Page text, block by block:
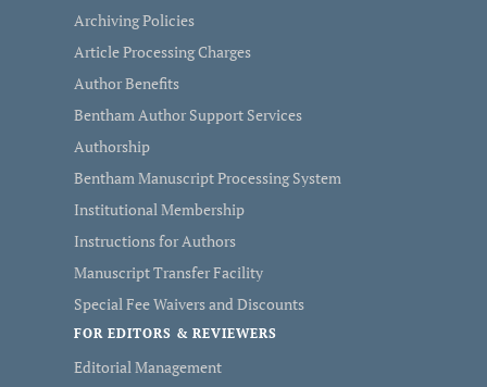
Archiving Policies
Article Processing Charges
Author Benefits
Bentham Author Support Services
Authorship
Bentham Manuscript Processing System
Institutional Membership
Instructions for Authors
Manuscript Transfer Facility
Special Fee Waivers and Discounts
FOR EDITORS & REVIEWERS
Editorial Management